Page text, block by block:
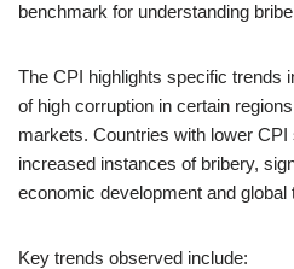
benchmark for understanding
The CPI highlights specific trends
of high corruption in certain
markets. Countries with lower
increased instances of bribery,
economic development and global
Key trends observed include: